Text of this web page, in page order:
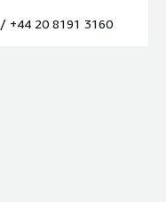
/ +44 20 8191 3160